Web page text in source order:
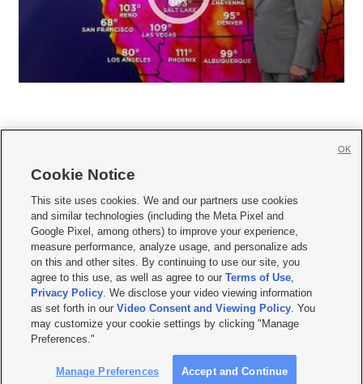
     
Mobile Apps| Newsletter|Advertise|Contact Us|Careers with KSL.com
Privacy Statement Video Consent Viewing Policy
Do Not Sell or Share My Data|EEO Public File Report| KSL-TV FCC Public File
KSL FM Radio FCC Public File|KSL AM Radio FCC Public File |FCC Applications
Closed Captioning Assistance
© 2026KSL Media| KSL Broadcasting Salt Lake City UT | Site hosted & managed
by KSL Media - a Deseret Media Company
Cookie Notice
This site uses cookies. We and our partners use cookies
and similar technologies (including the Meta Pixel and
Google Pixel, among others) to improve your experience,
measure performance, analyze usage, and personalize ads
on this and other sites. By continuing to use our site, you
agree to this use, as well as agree to ourTerms of Use,
Privacy Policy. We disclose your video viewing information
as set forth in ourVideo Consent and Viewing Policy. You
may customize your cookie settings by clicking "Manage
Preferences."
Manage Preferences Accept and Continue
OK